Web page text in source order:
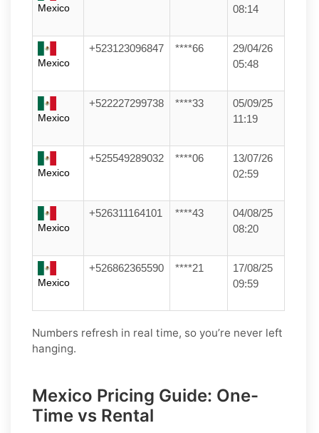
Mexico
08:14
Mexico
+523123096847 ****66
29/04/26
05:48
Mexico
+522227299738 ****33
05/09/25
11:19
Mexico
+525549289032 ****06
13/07/26
02:59
Mexico
+526311164101 ****43
04/08/25
08:20
Mexico
+526862365590 ****21
17/08/25
09:59
Numbers refresh in real time, so you’re never left
hanging.
Mexico Pricing Guide: One-
Time vs Rental